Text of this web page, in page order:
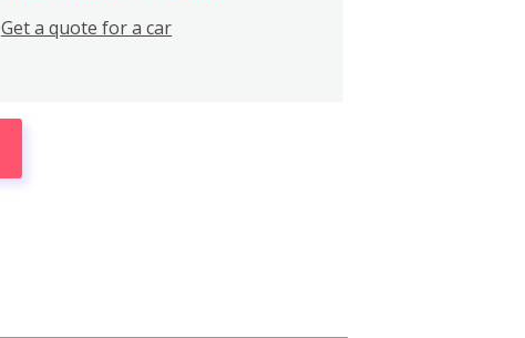
Get a quote for a car